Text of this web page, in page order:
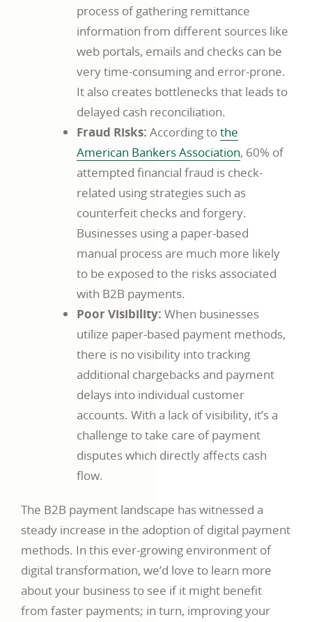
process of gathering remittance
information from different sources like
web portals, emails and checks can be
very time-consuming and error-prone.
It also creates bottlenecks that leads to
delayed cash reconciliation.
Fraud Risks: According tothe
American Bankers Association, 60% of
attempted financial fraud is check-
related using strategies such as
counterfeit checks and forgery.
Businesses using a paper-based
manual process are much more likely
to be exposed to the risks associated
with B2B payments.
Poor Visibility: When businesses
utilize paper-based payment methods,
there is no visibility into tracking
additional chargebacks and payment
delays into individual customer
accounts. With a lack of visibility, it’s a
challenge to take care of payment
disputes which directly affects cash
flow.
The B2B payment landscape has witnessed a
steady increase in the adoption of digital payment
methods. In this ever-growing environment of
digital transformation, we’d love to learn more
about your business to see if it might benefit
from faster payments; in turn, improving your